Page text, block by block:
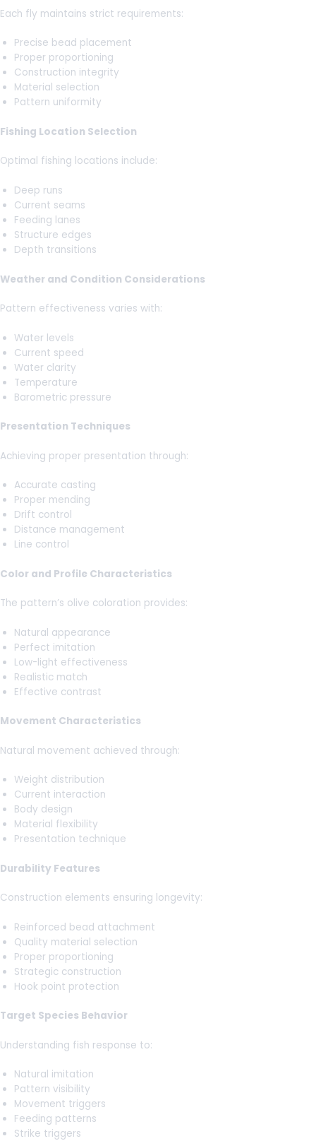
Each fly maintains strict requirements:
Precise bead placement
Proper proportioning
Construction integrity
Material selection
Pattern uniformity
Fishing Location Selection
Optimal fishing locations include:
Deep runs
Current seams
Feeding lanes
Structure edges
Depth transitions
Weather and Condition Considerations
Pattern effectiveness varies with:
Water levels
Current speed
Water clarity
Temperature
Barometric pressure
Presentation Techniques
Achieving proper presentation through:
Accurate casting
Proper mending
Drift control
Distance management
Line control
Color and Profile Characteristics
The pattern’s olive coloration provides:
Natural appearance
Perfect imitation
Low-light effectiveness
Realistic match
Effective contrast
Movement Characteristics
Natural movement achieved through:
Weight distribution
Current interaction
Body design
Material flexibility
Presentation technique
Durability Features
Construction elements ensuring longevity:
Reinforced bead attachment
Quality material selection
Proper proportioning
Strategic construction
Hook point protection
Target Species Behavior
Understanding fish response to:
Natural imitation
Pattern visibility
Movement triggers
Feeding patterns
Strike triggers